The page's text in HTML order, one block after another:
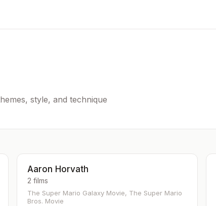
style, and technique
Aaron Horvath
2 films
The Super Mario Galaxy Movie, The Super Mario
Bros. Movie